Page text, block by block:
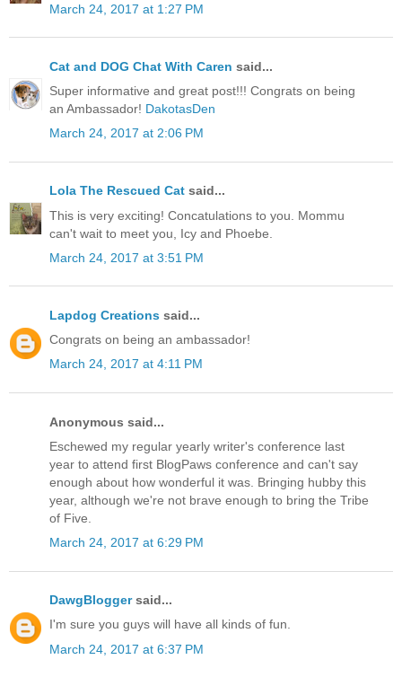
March 24, 2017 at 1:27 PM
Cat and DOG Chat With Caren said...
Super informative and great post!!! Congrats on being
an Ambassador! DakotasDen
March 24, 2017 at 2:06 PM
Lola The Rescued Cat said...
This is very exciting! Concatulations to you. Mommu
can't wait to meet you, Icy and Phoebe.
March 24, 2017 at 3:51 PM
Lapdog Creations said...
Congrats on being an ambassador!
March 24, 2017 at 4:11 PM
Anonymous said...
Eschewed my regular yearly writer's conference last
year to attend first BlogPaws conference and can't say
enough about how wonderful it was. Bringing hubby this
year, although we're not brave enough to bring the Tribe
of Five.
March 24, 2017 at 6:29 PM
DawgBloggersaid...
I'm sure you guys will have all kinds of fun.
March 24, 2017 at 6:37 PM